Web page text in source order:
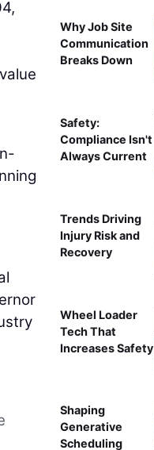
Why Job Site
Communication
Breaks Down
Safety:
Compliance Isn't
Always Current
Trends Driving
Injury Risk and
Recovery
Wheel Loader
Tech That
Increases Safety
Shaping
Generative
Scheduling